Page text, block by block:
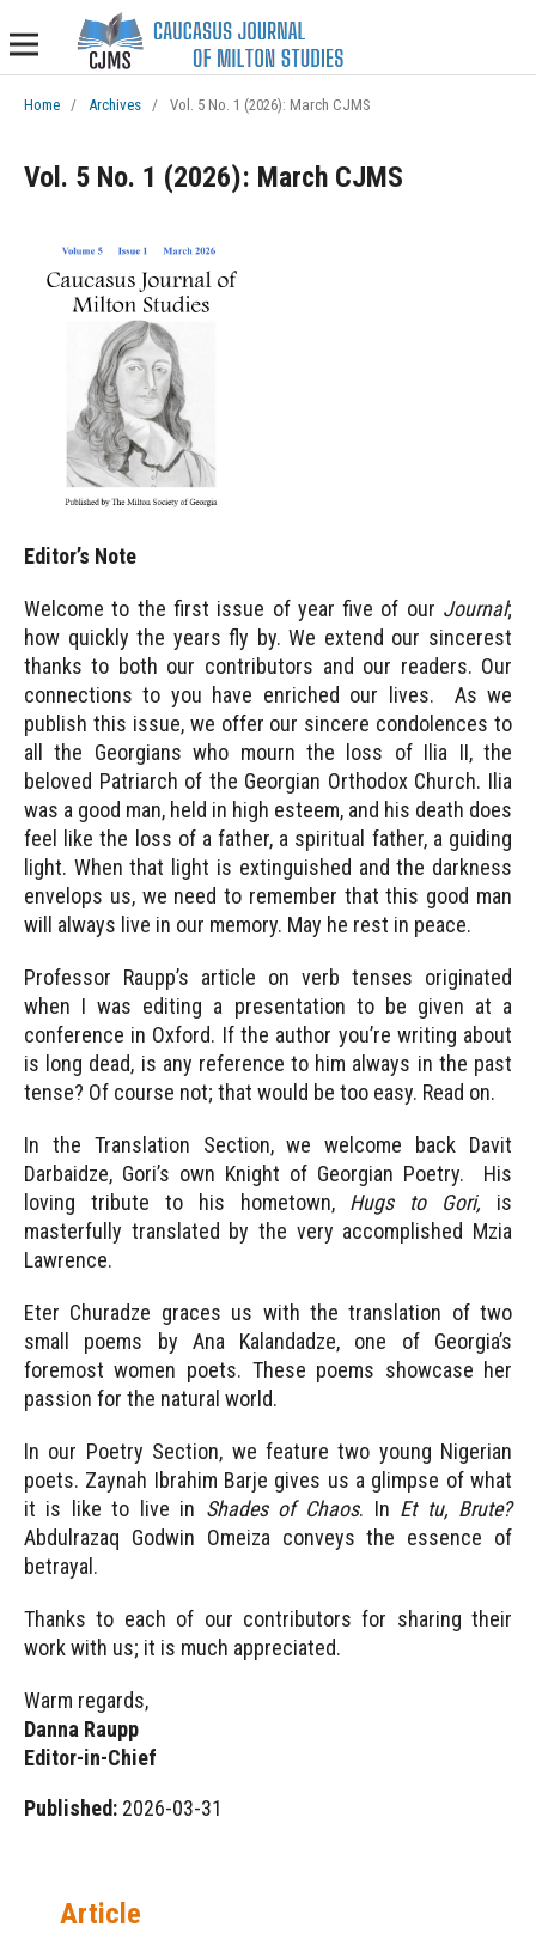
Home / Archives / Vol. 5 No. 1 (2026): March CJMS
Vol. 5 No. 1 (2026): March CJMS
Editor’s Note
Welcome to the first issue of year five of our Journal;
how quickly the years fly by. We extend our sincerest
thanks to both our contributors and our readers. Our
connections to you have enriched our lives. As we
publish this issue, we offer our sincere condolences to
all the Georgians who mourn the loss of Ilia II, the
beloved Patriarch of the Georgian Orthodox Church. Ilia
was a good man, held in high esteem, and his death does
feel like the loss of a father, a spiritual father, a guiding
light. When that light is extinguished and the darkness
envelops us, we need to remember that this good man
will always live in our memory. May he rest in peace.
Professor Raupp’s article on verb tenses originated
when I was editing a presentation to be given at a
conference in Oxford. If the author you’re writing about
is long dead, is any reference to him always in the past
tense? Of course not; that would be too easy. Read on.
In the Translation Section, we welcome back Davit
Darbaidze, Gori’s own Knight of Georgian Poetry. His
loving tribute to his hometown, Hugs to Gori, is
masterfully translated by the very accomplished Mzia
Lawrence.
Eter Churadze graces us with the translation of two
small poems by Ana Kalandadze, one of Georgia’s
foremost women poets. These poems showcase her
passion for the natural world.
In our Poetry Section, we feature two young Nigerian
poets. Zaynah Ibrahim Barje gives us a glimpse of what
it is like to live in Shades of Chaos. In Et tu, Brute?
Abdulrazaq Godwin Omeiza conveys the essence of
betrayal.
Thanks to each of our contributors for sharing their
work with us; it is much appreciated.
Warm regards,
Danna Raupp
Editor-in-Chief
Published: 2026-03-31
Article